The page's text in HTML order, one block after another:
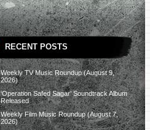
RECENT POSTS
Weekly TV Music Roundup (August 9,
2026)
‘Operation Safed Sagar’ Soundtrack Album
Released
Weekly Film Music Roundup (August 7,
2026)